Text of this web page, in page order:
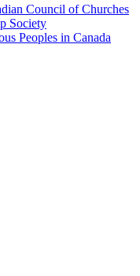
Council of Churches
Society
Peoples in Canada